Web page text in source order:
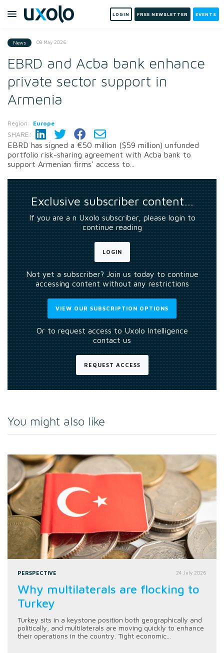
LOGIN FREE NEWSLETTER EVENTS
News 08 May 2026
EBRD and Acba bank enhance
private sector support in
Armenia
Region: Europe
SHARE:
EBRD has signed a €50 million ($59 million) unfunded
portfolio risk-sharing agreement with Acba bank to
support Armenian firms' access to...
Exclusive subscriber content…
If you are a n Uxolo subscriber, please login to
continue reading
LOGIN
Not yet a subscriber? Join us today to continue
accessing content without any restrictions
VIEW OUR SUBSCRIPTION OPTIONS
Or to request access to Uxolo Intelligence
contact us
REQUEST ACCESS
You might also like
PERSPECTIVE 24 July 2026
Why multilaterals are flocking to
Turkey
Turkey sits in a keystone position both geographically and
politically, and multilaterals are moving quickly to enhance
their operations in the country. Tight economic...